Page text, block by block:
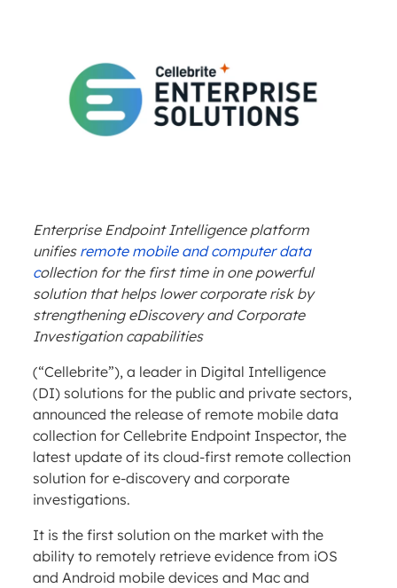
Enterprise Endpoint Intelligence platform
unifies remote mobile and computer data
collection for the first time in one powerful
solution that helps lower corporate risk by
strengthening eDiscovery and Corporate
Investigation capabilities
(“Cellebrite”), a leader in Digital Intelligence
(DI) solutions for the public and private sectors,
announced the release of remote mobile data
collection for Cellebrite Endpoint Inspector, the
latest update of its cloud-first remote collection
solution for e-discovery and corporate
investigations.
It is the first solution on the market with the
ability to remotely retrieve evidence from iOS
and Android mobile devices and Mac and